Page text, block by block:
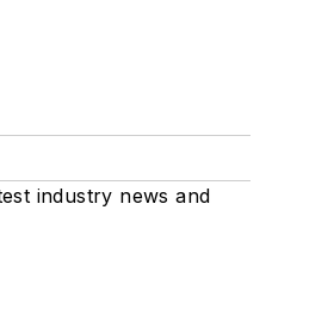
industry news and